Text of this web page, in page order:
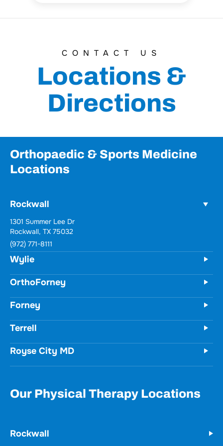
CONTACT US
Locations &
Directions
Orthopaedic & Sports Medicine
Locations
Rockwall
1301 Summer Lee Dr
Rockwall, TX 75032
(972) 771-8111
Wylie
OrthoForney
Forney
Terrell
Royse City MD
Our Physical Therapy Locations
Rockwall